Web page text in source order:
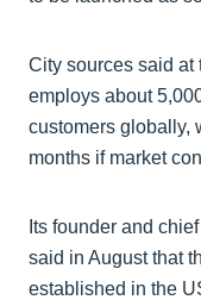
City sources said at
employs about
customers globally,
months if market
Its founder and
said in August that
established in the